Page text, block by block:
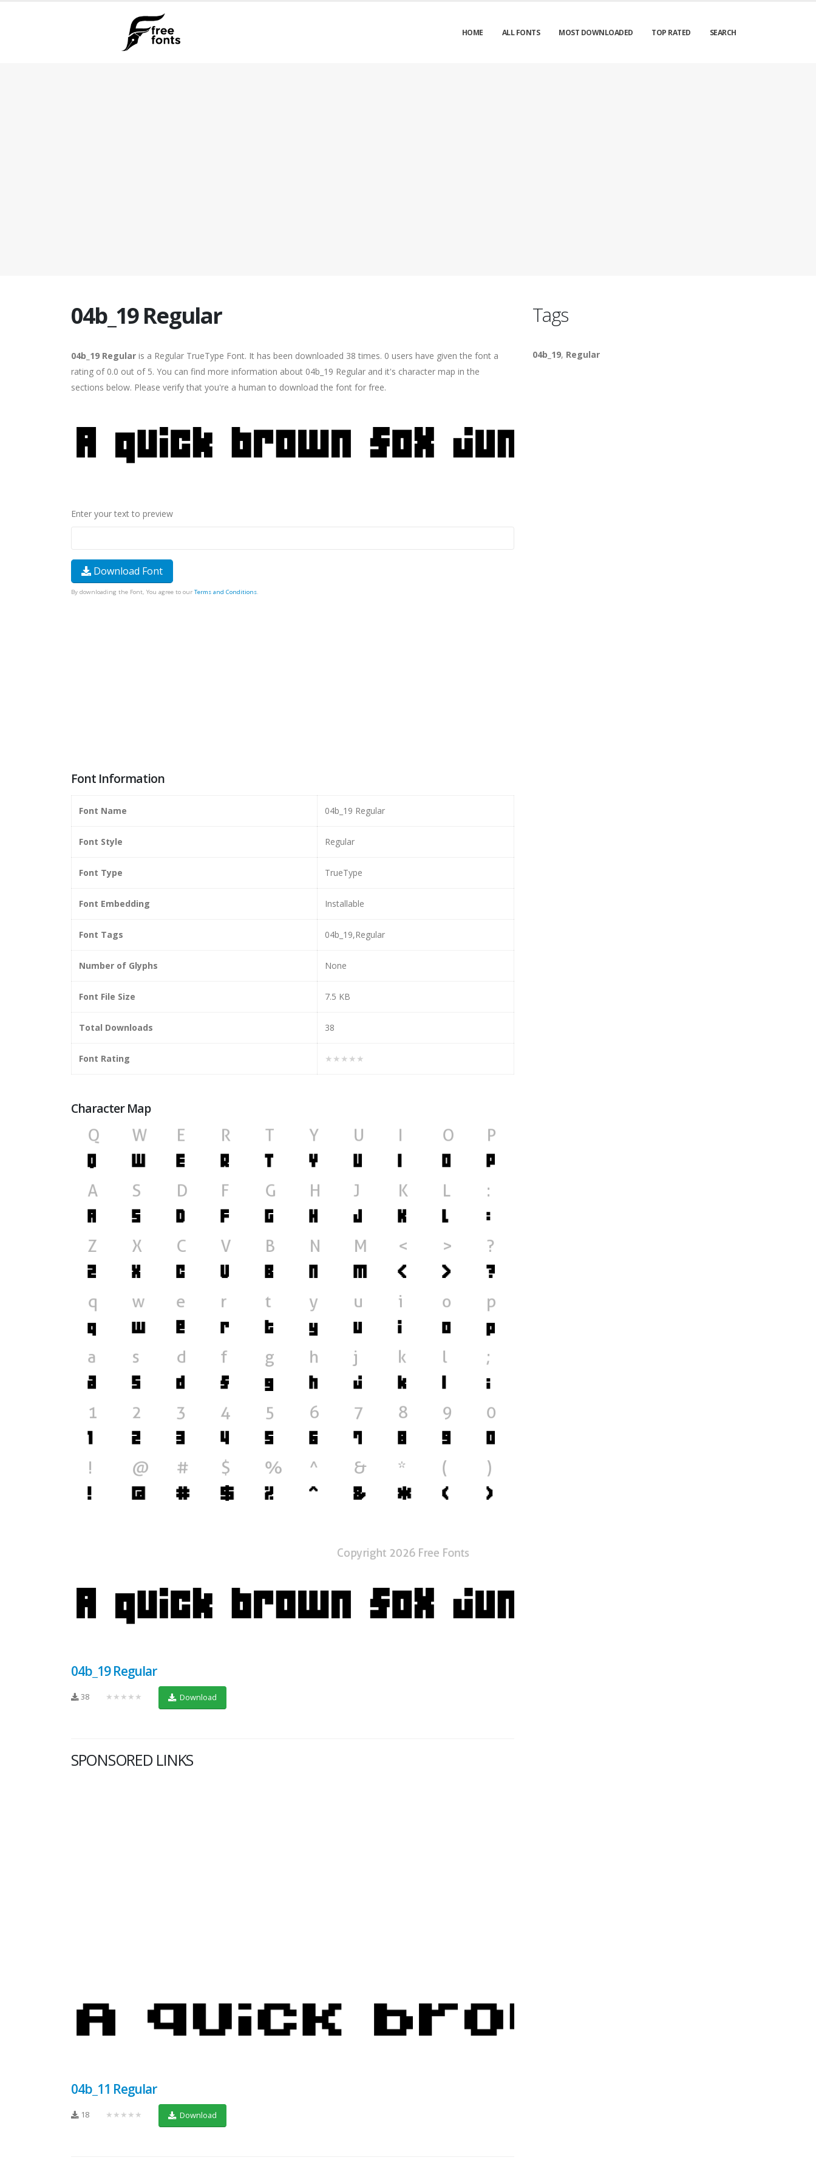
HOME ALL FONTS MOST DOWNLOADED TOP RATED SEARCH
04b_19 Regular
04b_19 Regular is a Regular TrueType Font. It has been downloaded 38 times. 0 users have given the font a
rating of 0.0 out of 5. You can find more information about 04b_19 Regular and it's character map in the
sections below. Please verify that you're a human to download the font for free.
Enter your text to preview
Download Font
By downloading the Font, You agree to our Terms and Conditions.
Font Information
Font Name 04b_19 Regular
Font Style Regular
Font Type TrueType
Font Embedding Installable
Font Tags 04b_19,Regular
Number of Glyphs None
Font File Size 7.5 KB
Total Downloads 38
Font Rating ★★★★★
Character Map
04b_19 Regular
38 ★★★★★ Download
SPONSORED LINKS
04b_11 Regular
18 ★★★★★ Download
Tags
04b_19, Regular